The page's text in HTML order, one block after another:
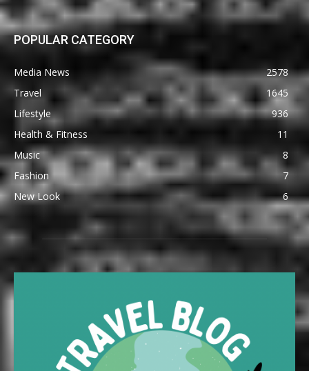
POPULAR CATEGORY
Media News
2578
Travel
1645
Lifestyle
936
Health & Fitness
11
Music
8
Fashion
7
New Look
6